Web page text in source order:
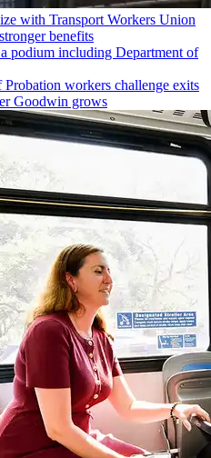
with Transport Workers Union
benefits
workers challenge exits
Goodwin grows